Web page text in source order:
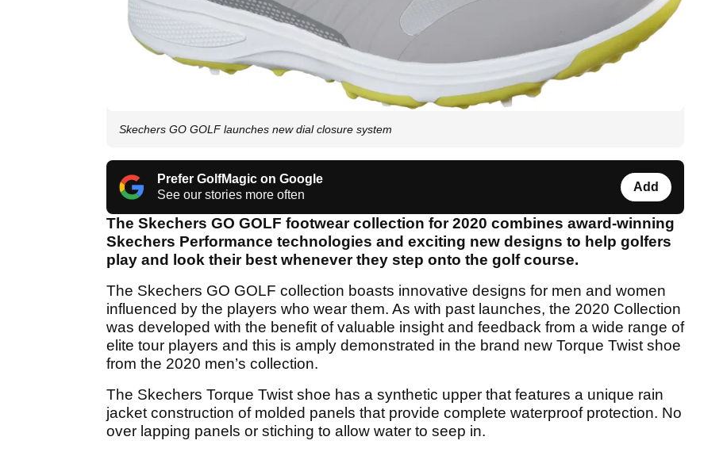
Skechers GO GOLF launches new dial closure system
Prefer GolfMagic on Google
See our stories more often
Add
The Skechers GO GOLF footwear collection for 2020 combines award-winning
Skechers Performance technologies and exciting new designs to help golfers
play and look their best whenever they step onto the golf course.
The Skechers GO GOLF collection boasts innovative designs for men and women
influenced by the players who wear them. As with past launches, the 2020 Collection
was developed with the benefit of valuable insight and feedback from a wide range of
elite tour players and this is amply demonstrated in the brand new Torque Twist shoe
from the 2020 men’s collection.
The Skechers Torque Twist shoe has a synthetic upper that features a unique rain
jacket construction of molded panels that provide complete waterproof protection. No
over lapping panels or stiching to allow water to seep in.